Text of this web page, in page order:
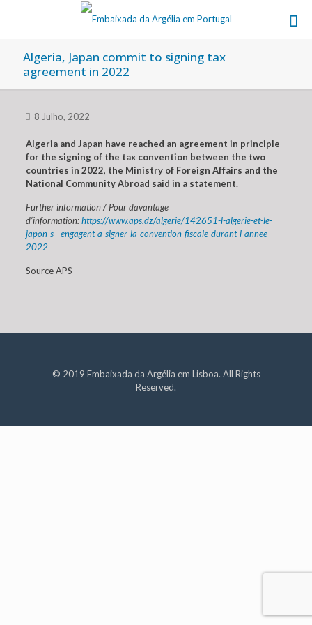
Algeria, Japan commit to signing tax
agreement in 2022
8 Julho, 2022
Algeria and Japan have reached an agreement in principle
for the signing of the tax convention between the two
countries in 2022, the Ministry of Foreign Affairs and the
National Community Abroad said in a statement.
Further information / Pour davantage
d’information:https://www.aps.dz/algerie/142651-l-algerie-et-le-
japon-s- engagent-a-signer-la-convention-fiscale-durant-l-annee-
2022
Source APS
© 2019 Embaixada da Argélia em Lisboa. All Rights
Reserved.